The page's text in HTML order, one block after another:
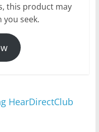
this product may
seek.
HearDirectClub